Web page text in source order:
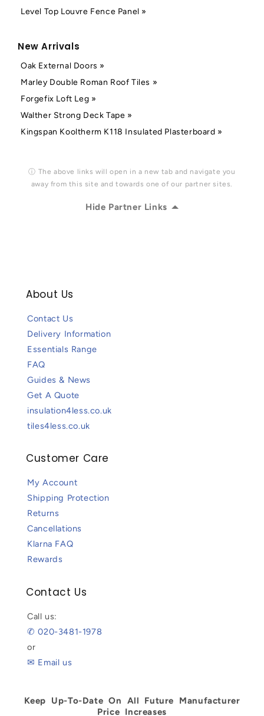
Level Top Louvre Fence Panel »
New Arrivals
Oak External Doors »
Marley Double Roman Roof Tiles »
Forgefix Loft Leg »
Walther Strong Deck Tape »
Kingspan Kooltherm K118 Insulated Plasterboard »
ⓘ The above links will open in a new tab and navigate you
away from this site and towards one of our partner sites.
Hide Partner Links
About Us
Contact Us
Delivery Information
Essentials Range
FAQ
Guides & News
Get A Quote
insulation4less.co.uk
tiles4less.co.uk
Customer Care
My Account
Shipping Protection
Returns
Cancellations
Klarna FAQ
Rewards
Contact Us
Call us:
✆ 020-3481-1978
or
✉ Email us
Keep Up-To-Date On All Future Manufacturer
Price Increases